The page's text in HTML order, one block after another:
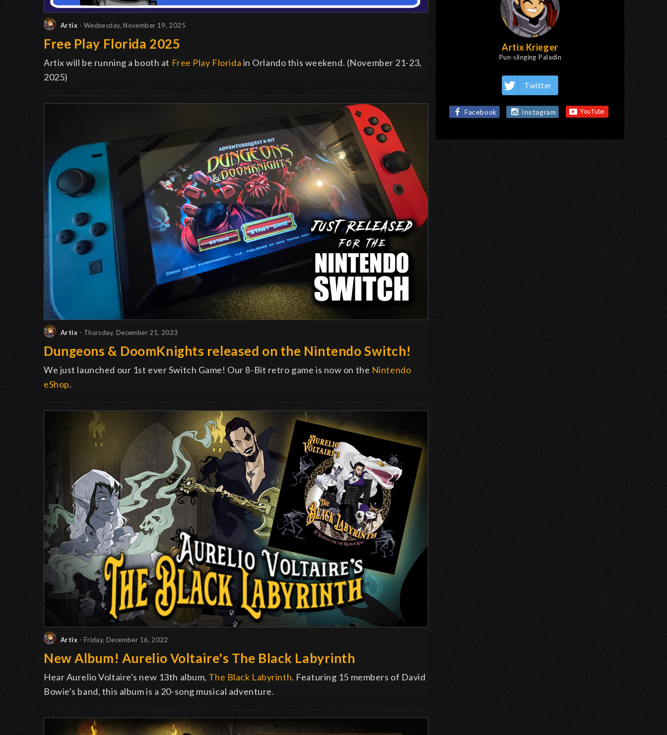
Artix - Wednesday, November 19, 2025
Free Play Florida 2025
Artix will be running a booth at Free Play Florida in Orlando this weekend. (November 21-23,
2025)
Artix - Thursday, December 21, 2023
Dungeons & DoomKnights released on the Nintendo Switch!
We just launched our 1st ever Switch Game! Our 8-Bit retro game is now on the Nintendo
eShop.
Artix - Friday, December 16, 2022
New Album! Aurelio Voltaire's The Black Labyrinth
Hear Aurelio Voltaire's new 13th album, The Black Labyrinth. Featuring 15 members of David
Bowie's band, this album is a 20-song musical adventure.
Artix Krieger
Pun-slinging Paladin
Twitter
Facebook Instagram